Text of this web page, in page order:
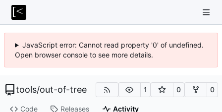
JavaScript error: Cannot read property '0' of undefined.
Open browser console to see more details.
tools/out-of-tree 1 0 0
Code Releases Activity